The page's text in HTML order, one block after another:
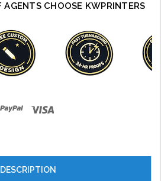
CHOOSE KWPRINTERS
DESCRIPTION